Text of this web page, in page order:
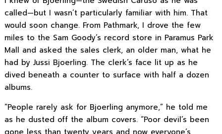
called—but I wasn’t particularly familiar with him. That
would soon change. From Pathmark, I drove the few
miles to the Sam Goody’s record store in Paramus Park
Mall and asked the sales clerk, an older man, what he
had by Jussi Bjoerling. The clerk’s face lit up as he
dived beneath a counter to surface with half a dozen
albums.
“People rarely ask for Bjoerling anymore,” he told me
as he dusted off the album covers. “Poor devil’s been